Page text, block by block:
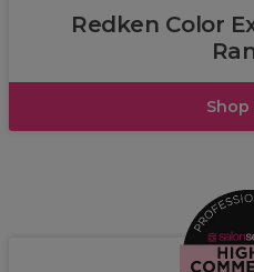
Redken Color
Shop